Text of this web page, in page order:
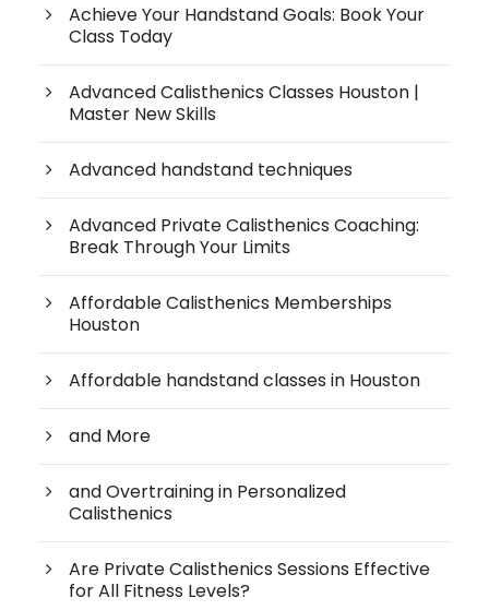
Achieve Your Handstand Goals: Book Your
Class Today
Advanced Calisthenics Classes Houston |
Master New Skills
Advanced handstand techniques
Advanced Private Calisthenics Coaching:
Break Through Your Limits
Affordable Calisthenics Memberships
Houston
Affordable handstand classes in Houston
and More
and Overtraining in Personalized
Calisthenics
Are Private Calisthenics Sessions Effective
for All Fitness Levels?